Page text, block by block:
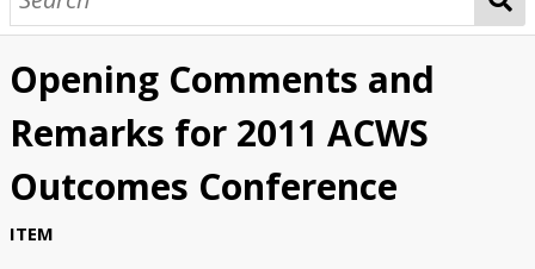
Opening Comments and
Remarks for 2011 ACWS
Outcomes Conference
ITEM